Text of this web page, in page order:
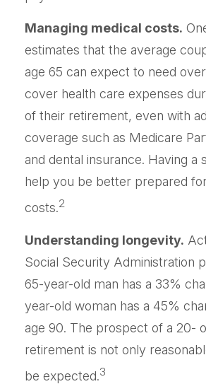
Managing medical costs.
estimates that the average
age 65 can expect to need
cover health care expenses
of their retirement, even with
coverage such as Medicare
and dental insurance. Having a
help you be better prepared
costs.2
Understanding longevity.
Social Security Administration
65-year-old man has a 33%
year-old woman has a 45%
age 90. The prospect of a 20-
retirement is not only
be expected.3